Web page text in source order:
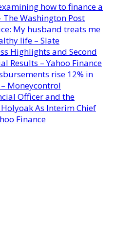
how to finance a
The Washington Post
My husband treats me
life – Slate
Highlights and Second
Results – Yahoo Finance
rise 12% in
Moneycontrol
Officer and the
As Interim Chief
Finance